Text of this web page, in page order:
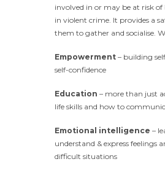
involved in or may be at risk of
in violent crime. It provides a
them to gather and socialise.
Empowerment – building
self-confidence
Education – more than just
life skills and how to
Emotional intelligence –
understand & express feelings
difficult situations